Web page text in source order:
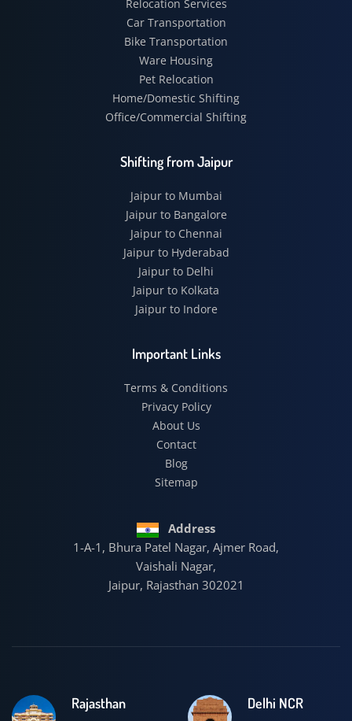
Relocation Services
Car Transportation
Bike Transportation
Ware Housing
Pet Relocation
Home/Domestic Shifting
Office/Commercial Shifting
Shifting from Jaipur
Jaipur to Mumbai
Jaipur to Bangalore
Jaipur to Chennai
Jaipur to Hyderabad
Jaipur to Delhi
Jaipur to Kolkata
Jaipur to Indore
Important Links
Terms & Conditions
Privacy Policy
About Us
Contact
Blog
Sitemap
Address
1-A-1, Bhura Patel Nagar, Ajmer Road,
Vaishali Nagar,
Jaipur, Rajasthan 302021
Rajasthan Delhi NCR